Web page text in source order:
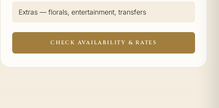
Extras — florals, entertainment, transfers
CHECK AVAILABILITY & RATES